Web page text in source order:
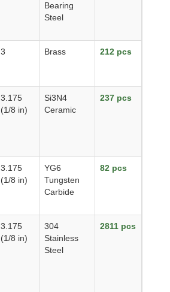
Bearing
Steel
3 Brass 212 pcs
3.175
(1/8 in)
Si3N4
Ceramic
237 pcs
3.175
(1/8 in)
YG6
Tungsten
Carbide
82 pcs
3.175
(1/8 in)
304
Stainless
Steel
2811 pcs